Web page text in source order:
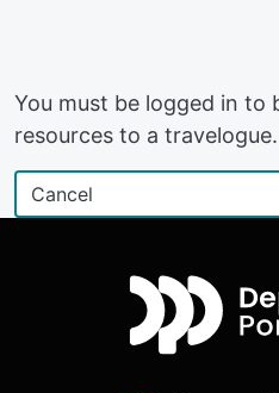
You must be logged in to
resources to a travelogue.